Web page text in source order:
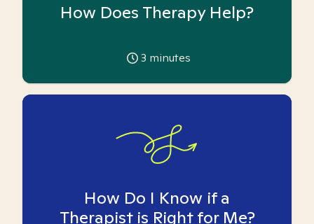
How Does Therapy Help?
3 minutes
How Do I Know if a
Therapist is Right for Me?